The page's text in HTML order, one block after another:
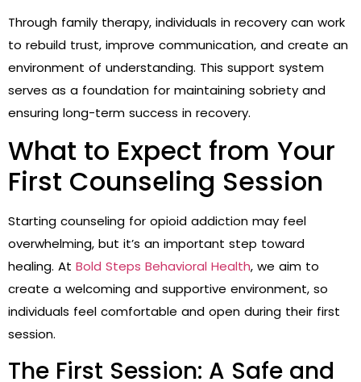
Through family therapy, individuals in recovery can work
to rebuild trust, improve communication, and create an
environment of understanding. This support system
serves as a foundation for maintaining sobriety and
ensuring long-term success in recovery.
What to Expect from Your
First Counseling Session
Starting counseling for opioid addiction may feel
overwhelming, but it’s an important step toward
healing. At Bold Steps Behavioral Health, we aim to
create a welcoming and supportive environment, so
individuals feel comfortable and open during their first
session.
The First Session: A Safe and